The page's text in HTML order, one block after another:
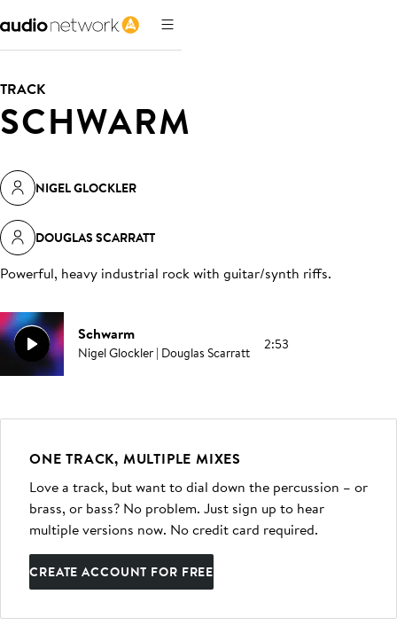
TRACK
SCHWARM
NIGEL GLOCKLER
DOUGLAS SCARRATT
Powerful, heavy industrial rock with guitar/synth riffs.
Schwarm
Nigel Glockler | Douglas Scarratt 2:53
ONE TRACK, MULTIPLE MIXES
Love a track, but want to dial down the percussion – or
brass, or bass? No problem. Just sign up to hear
multiple versions now. No credit card required.
CREATE ACCOUNT FOR FREE